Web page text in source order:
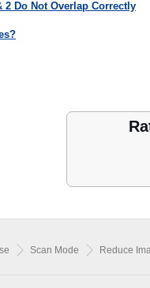
2 Do Not Overlap Correctly
Scan Mode Reduce